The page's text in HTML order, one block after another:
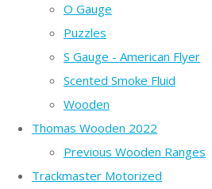
O Gauge
Puzzles
S Gauge - American Flyer
Scented Smoke Fluid
Wooden
Thomas Wooden 2022
Previous Wooden Ranges
Trackmaster Motorized